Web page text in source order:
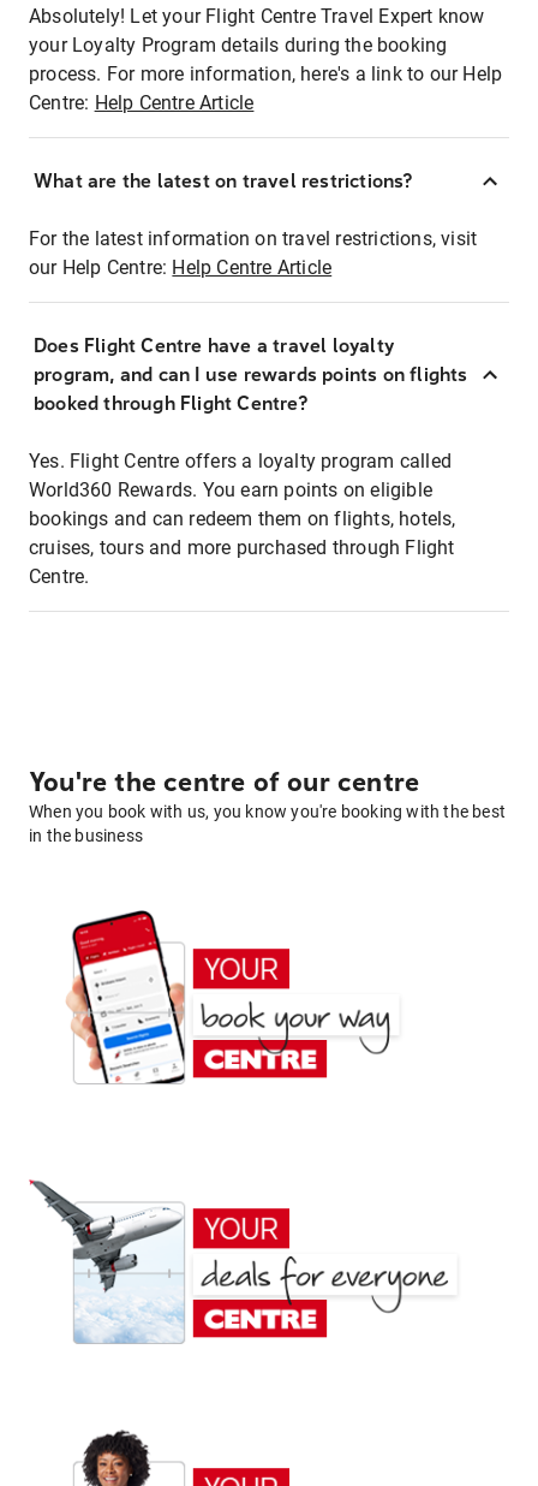
Absolutely! Let your Flight Centre Travel Expert know
your Loyalty Program details during the booking
process. For more information, here's a link to our Help
Centre: Help Centre Article
What are the latest on travel restrictions?
For the latest information on travel restrictions, visit
our Help Centre: Help Centre Article
Does Flight Centre have a travel loyalty
program, and can I use rewards points on flights
booked through Flight Centre?
Yes. Flight Centre offers a loyalty program called
World360 Rewards. You earn points on eligible
bookings and can redeem them on flights, hotels,
cruises, tours and more purchased through Flight
Centre.
You're the centre of our centre
When you book with us, you know you're booking with the best
in the business